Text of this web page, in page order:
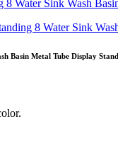
Basin Metal Tube Display Stand